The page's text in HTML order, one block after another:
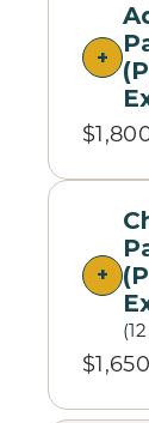
$1,650